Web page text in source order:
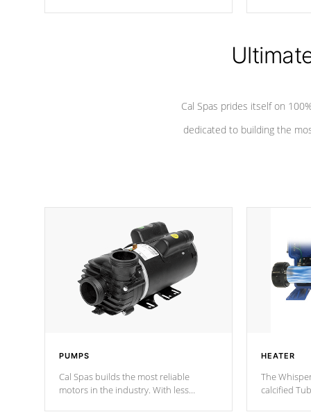
Cal Spas prides itself on
dedicated to building the
PUMPS
Cal Spas builds the most reliable
motors in the industry. With less
HEATER
The
calcified